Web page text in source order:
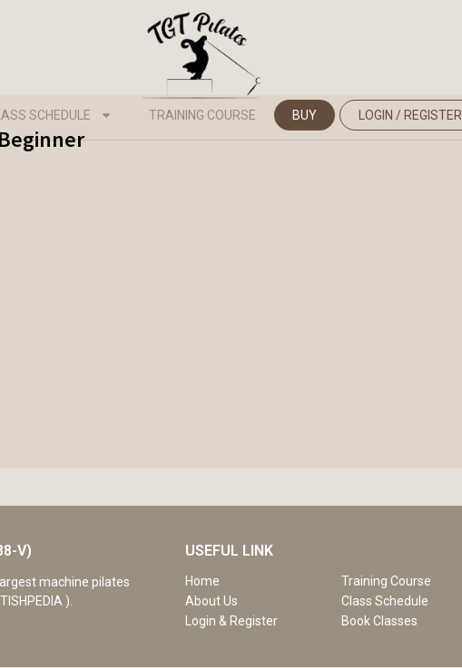
SCHEDULE TRAINING COURSE BUY LOGIN / REGISTER
V)
machine pilates
).
USEFUL LINK
Home
Training Course
About Us
Class Schedule
Login & Register
Book Classes